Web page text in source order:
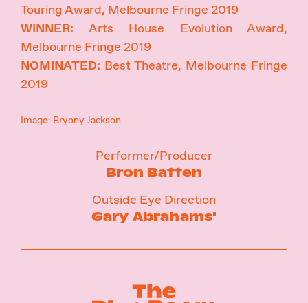
Touring Award, Melbourne Fringe 2019
WINNER: Arts House Evolution Award,
Melbourne Fringe 2019
NOMINATED: Best Theatre, Melbourne Fringe
2019
Image: Bryony Jackson
Performer/Producer
Bron Batten
Outside Eye Direction
Gary Abrahams'